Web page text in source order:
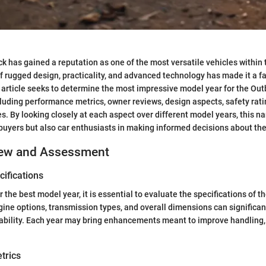
has gained a reputation as one of the most versatile vehicles
rugged design, practicality, and advanced technology has made it a
seeks to determine the most impressive model year for the
performance metrics, owner reviews, design aspects, safety
By looking closely at each aspect over different model years, this
but also car enthusiasts in making informed decisions about
and Assessment
the best model year, it is essential to evaluate the specifications of
options, transmission types, and overall dimensions can
Each year may bring enhancements meant to improve